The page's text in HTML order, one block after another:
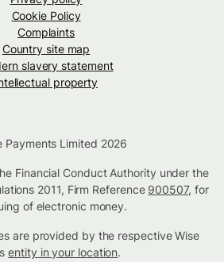
Cookie Policy
Complaints
Country site map
slavery statement
property
Payments Limited 2026
Financial Conduct Authority under the
2011, Firm Reference 900507, for
of electronic money.
are provided by the respective Wise
entity in your location.